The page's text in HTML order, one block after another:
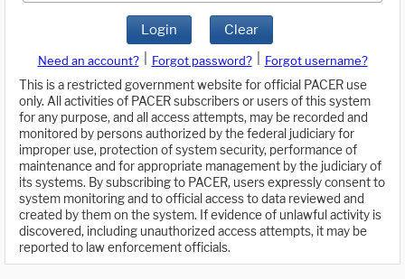
Login Clear
Need an account? Forgot password?
Forgot username?
This is a restricted government website for official PACER use
only. All activities of PACER subscribers or users of this system
for any purpose, and all access attempts, may be recorded and
monitored by persons authorized by the federal judiciary for
improper use, protection of system security, performance of
maintenance and for appropriate management by the judiciary of
its systems. By subscribing to PACER, users expressly consent to
system monitoring and to official access to data reviewed and
created by them on the system. If evidence of unlawful activity is
discovered, including unauthorized access attempts, it may be
reported to law enforcement officials.